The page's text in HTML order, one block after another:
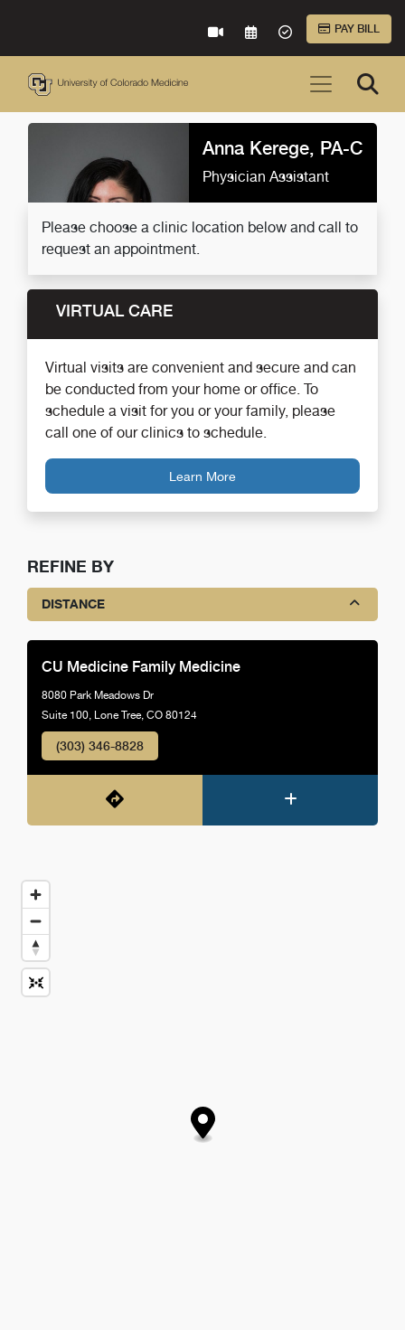
VIRTUAL CAREREQUEST AN
ACCEPTED
PAY BILL
Anna Kerege, PA-C
Physician Assistant
Please choose a clinic location below and call to
request an appointment.
VIRTUAL CARE
Virtual visits are convenient and secure and can
be conducted from your home or office. To
schedule a visit for you or your family, please
call one of our clinics to schedule.
Learn More
REFINE BY
DISTANCE
CU Medicine Family Medicine
8080 Park Meadows Dr
Suite 100, Lone Tree, CO 80124
(303) 346-8828